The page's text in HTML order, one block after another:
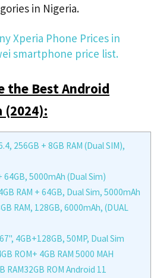
in Nigeria.
Xperia Phone Prices in
smartphone price list.
the Best Android
(2024):
256GB + 8GB RAM (Dual SIM),
64GB, 5000mAh (Dual Sim)
RAM + 64GB, Dual Sim, 5000mAh
RAM, 128GB, 6000mAh, (DUAL
4GB+128GB, 50MP, Dual Sim
ROM+ 4GB RAM 5000 MAH
RAM32GB ROM Android 11